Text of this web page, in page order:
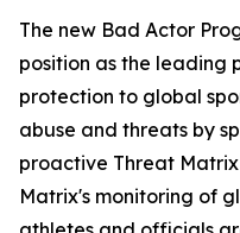
The new Bad Actor
position as the leading
protection to global
abuse and threats by
proactive Threat
Matrix's monitoring of